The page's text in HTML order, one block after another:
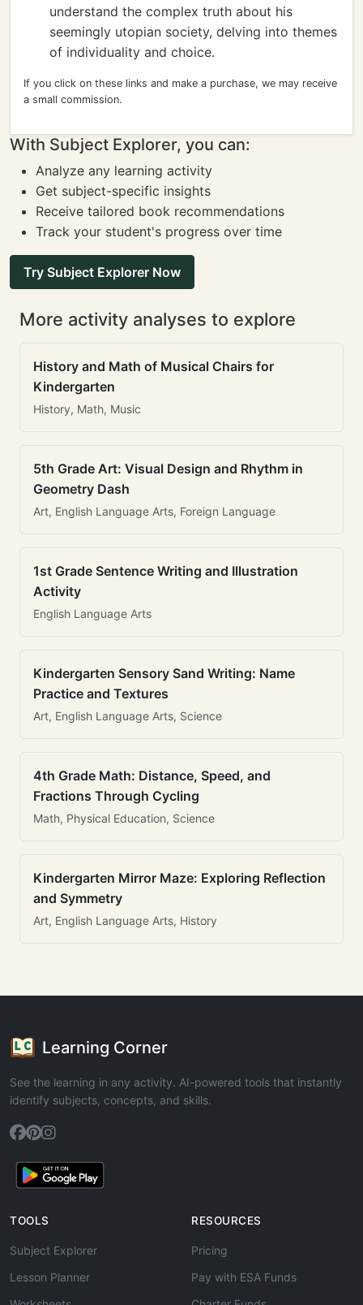
understand the complex truth about his
seemingly utopian society, delving into themes
of individuality and choice.
If you click on these links and make a purchase, we may receive
a small commission.
With Subject Explorer, you can:
Analyze any learning activity
Get subject-specific insights
Receive tailored book recommendations
Track your student's progress over time
Try Subject Explorer Now
More activity analyses to explore
History and Math of Musical Chairs for
Kindergarten
History, Math, Music
5th Grade Art: Visual Design and Rhythm in
Geometry Dash
Art, English Language Arts, Foreign Language
1st Grade Sentence Writing and Illustration
Activity
English Language Arts
Kindergarten Sensory Sand Writing: Name
Practice and Textures
Art, English Language Arts, Science
4th Grade Math: Distance, Speed, and
Fractions Through Cycling
Math, Physical Education, Science
Kindergarten Mirror Maze: Exploring Reflection
and Symmetry
Art, English Language Arts, History
Learning Corner
See the learning in any activity. AI-powered tools that instantly
identify subjects, concepts, and skills.
TOOLS
Subject Explorer
Lesson Planner
RESOURCES
Pricing
Pay with ESA Funds